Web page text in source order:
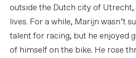
outside the Dutch city of
lives. For a while, Marijn wasn’t
talent for racing, but he enjoyed
of himself on the bike. He rose